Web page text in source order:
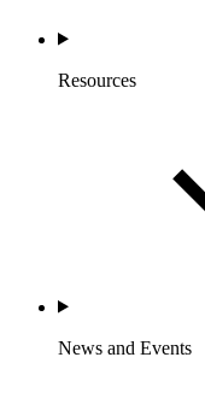
Resources
News and Events